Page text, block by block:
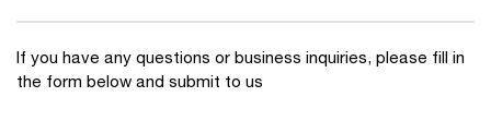
If you have any questions or business inquiries, please fill in
the form below and submit to us